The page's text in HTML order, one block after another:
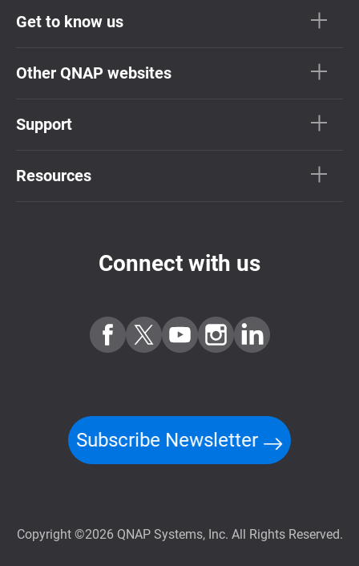
Get to know us
Other QNAP websites
Support
Resources
Connect with us
Subscribe Newsletter
Copyright ©2026 QNAP Systems, Inc. All Rights Reserved.